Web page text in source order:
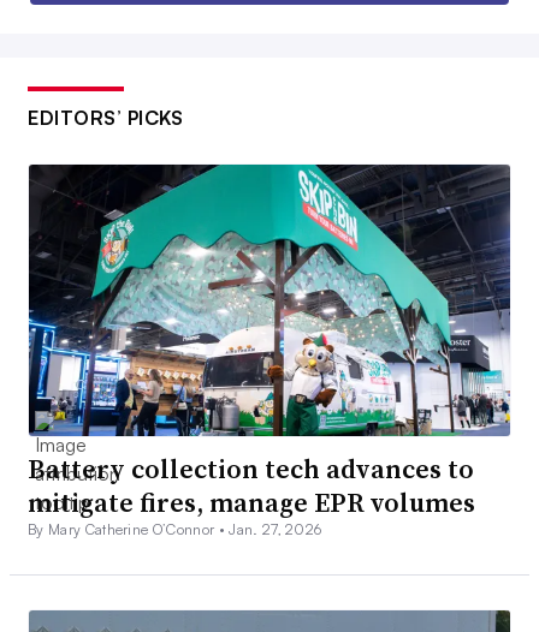
EDITORS’ PICKS
Battery collection tech advances to
mitigate fires, manage EPR volumes
By Mary Catherine O’Connor •Jan. 27, 2026